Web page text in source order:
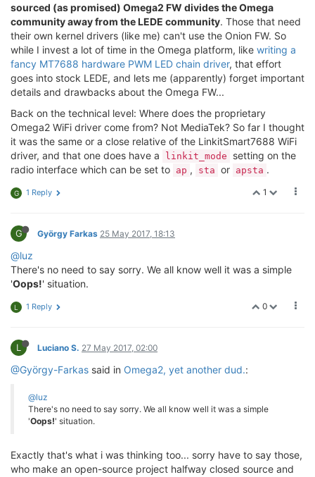
sourced (as promised) Omega2 FW divides the Omega
community away from the LEDE community. Those that need
their own kernel drivers (like me) can't use the Onion FW. So
while I invest a lot of time in the Omega platform, like writing a
fancy MT7688 hardware PWM LED chain driver, that effort
goes into stock LEDE, and lets me (apparently) forget important
details and drawbacks about the Omega FW...
Back on the technical level: Where does the proprietary
Omega2 WiFi driver come from? Not MediaTek? So far I thought
it was the same or a close relative of the LinkitSmart7688 WiFi
driver, and that one does have a
linkit_mode
setting on the
radio interface which can be set to ap , sta or apsta .
1
G 1 Reply
G György Farkas 25 May 2017, 18:13
@luz
There's no need to say sorry. We all know well it was a simple
'Oops!' situation.
0
L 1 Reply
L Luciano S. 27 May 2017, 02:00
@György-Farkas said in Omega2, yet another dud.:
@luz
There's no need to say sorry. We all know well it was a simple
'Oops!' situation.
Exactly that's what i was thinking too... sorry have to say those,
who make an open-source project halfway closed source and